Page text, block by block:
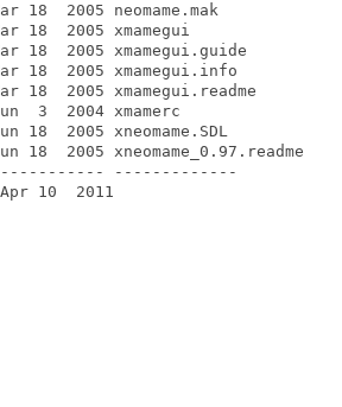
2005 neomame.mak
2005 xmamegui
2005 xmamegui.guide
2005 xmamegui.info
2005 xmamegui.readme
2004 xmamerc
2005 xneomame.SDL
xneomame_0.97.readme
-------------